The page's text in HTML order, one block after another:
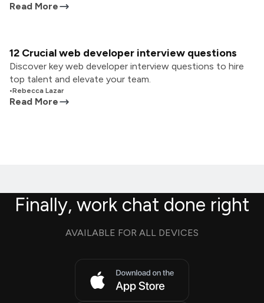
Read More
12 Crucial web developer interview questions
Discover key web developer interview questions to hire
top talent and elevate your team.
•Rebecca Lazar
Read More
Finally, work chat done right
AVAILABLE FOR ALL DEVICES